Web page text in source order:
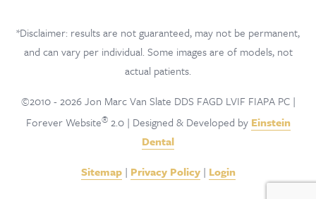
*Disclaimer: results are not guaranteed, may not be permanent,
and can vary per individual. Some images are of models, not
actual patients.
©2010 - 2026 Jon Marc Van Slate DDS FAGD LVIF FIAPA PC |
Forever Website®2.0 | Designed & Developed by Einstein
Dental
Sitemap| Privacy Policy| Login